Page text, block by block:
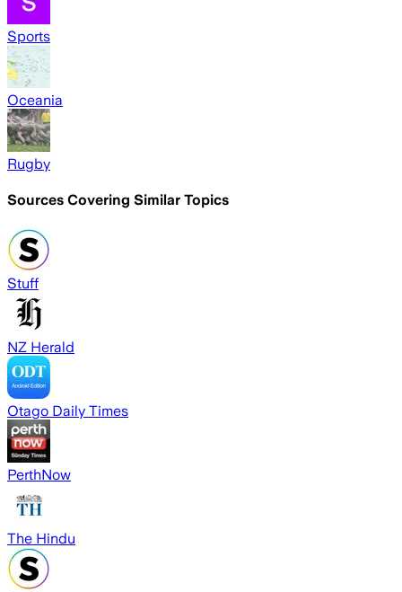
Sports
Oceania
Rugby
Sources Covering Similar Topics
Stuff
NZ Herald
Otago Daily Times
PerthNow
The Hindu